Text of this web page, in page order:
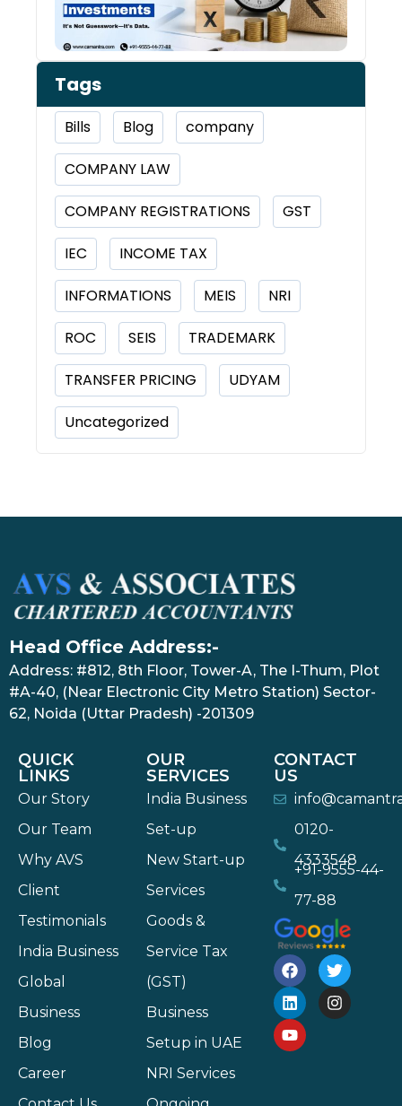
Tags
Bills Blog company
COMPANY LAW
COMPANY REGISTRATIONS GST
IEC INCOME TAX
INFORMATIONS MEIS NRI
ROC SEIS TRADEMARK
TRANSFER PRICING UDYAM
Uncategorized
Head Office Address:-
Address: #812, 8th Floor, Tower-A, The I-Thum, Plot
#A-40, (Near Electronic City Metro Station) Sector-
62, Noida (Uttar Pradesh) -201309
QUICK
LINKS
Our Story
Our Team
Why AVS
Client
Testimonials
India Business
Global
Business
Blog
Career
OUR
SERVICES
India Business
Set-up
New Start-up
Services
Goods &
Service Tax
(GST)
Business
Setup in UAE
NRI Services
CONTACT
US
0120-
4333548
+91-9555-44-
77-88